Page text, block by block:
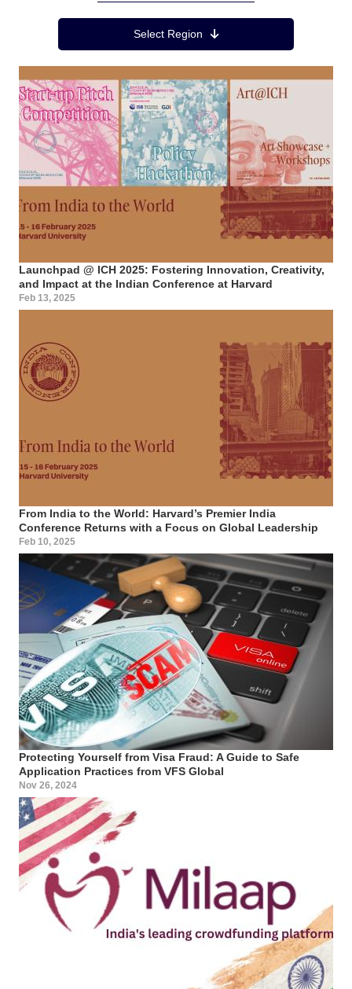
Region MenuSelect Region
Launchpad @ ICH 2025: Fostering Innovation, Creativity,
and Impact at the Indian Conference at Harvard
Feb 13, 2025
From India to the World: Harvard’s Premier India
Conference Returns with a Focus on Global Leadership
Feb 10, 2025
Protecting Yourself from Visa Fraud: A Guide to Safe
Application Practices from VFS Global
Nov 26, 2024